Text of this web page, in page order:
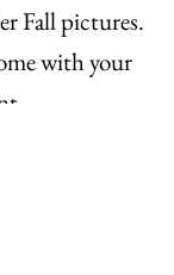
Fall pictures.
with your